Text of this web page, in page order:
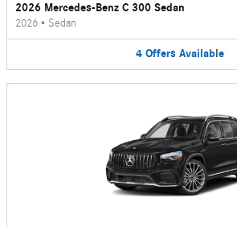
2026 Mercedes-Benz C 300 Sedan
2026 • Sedan
4 Offers Available